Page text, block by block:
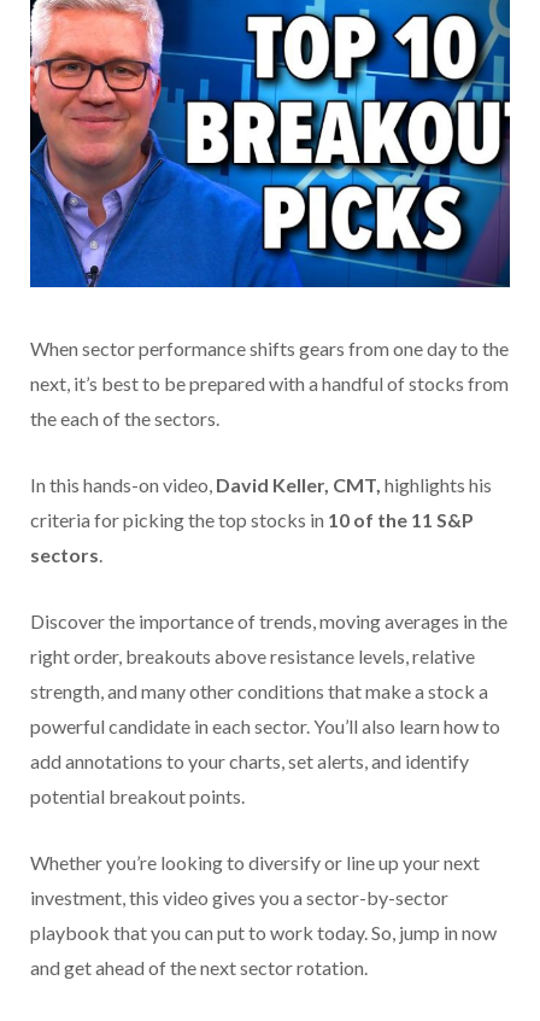
When sector performance shifts gears from one day to the
next, it’s best to be prepared with a handful of stocks from
the each of the sectors.
In this hands-on video, David Keller, CMT, highlights his
criteria for picking the top stocks in 10 of the 11 S&P
sectors.
Discover the importance of trends, moving averages in the
right order, breakouts above resistance levels, relative
strength, and many other conditions that make a stock a
powerful candidate in each sector. You’ll also learn how to
add annotations to your charts, set alerts, and identify
potential breakout points.
Whether you’re looking to diversify or line up your next
investment, this video gives you a sector-by-sector
playbook that you can put to work today. So, jump in now
and get ahead of the next sector rotation.